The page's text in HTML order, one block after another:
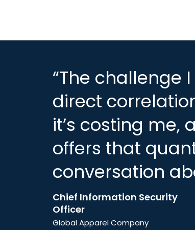
“The challenge
direct
it’s costing me,
offers that
conversation
Chief Information Security
Officer
Global Apparel Company